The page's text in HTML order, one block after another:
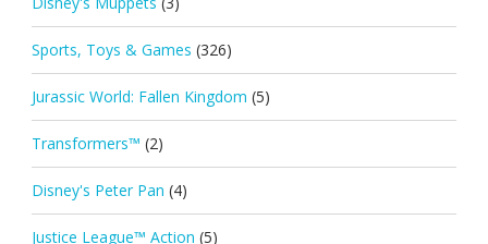
Sports, Toys & Games (326)
Jurassic World: Fallen Kingdom (5)
Transformers™ (2)
Disney's Peter Pan (4)
Justice League™ Action (5)